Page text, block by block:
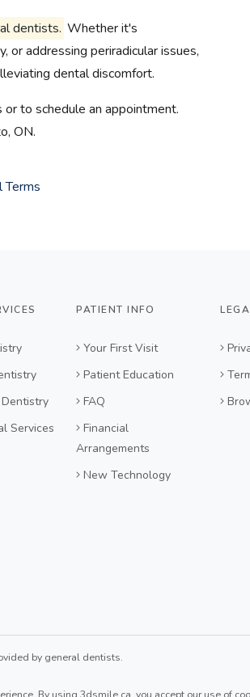
dentists. Whether it's
or addressing periradicular issues,
dental discomfort.
to schedule an appointment.
ON.
Terms
Services
PATIENT INFO
Your First Visit
Patient Education
FAQ
Financial
Arrangements
New Technology
by general dentists.